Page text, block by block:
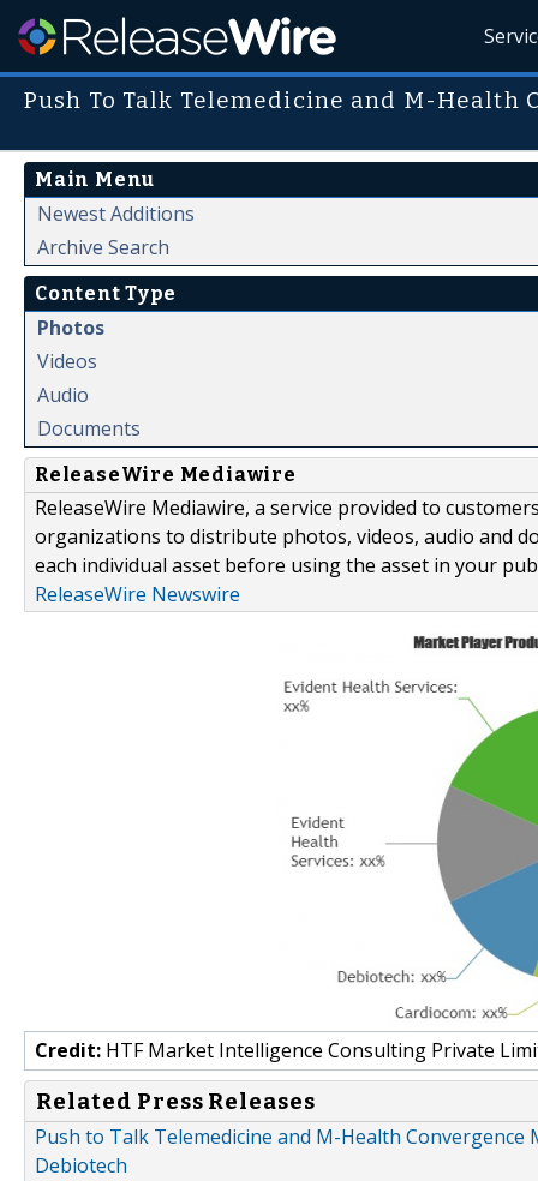
Push To Talk Telemedicine and M-Health
Main Menu
Newest Additions
Archive Search
Content Type
Photos
Videos
Audio
Documents
ReleaseWire Mediawire
ReleaseWire Mediawire, a service provided to
organizations to distribute photos, videos, audio and
each individual asset before using the asset in your
ReleaseWire Newswire
Credit: HTF Market Intelligence Consulting Private
Related Press Releases
Push to Talk Telemedicine and M-Health
Debiotech